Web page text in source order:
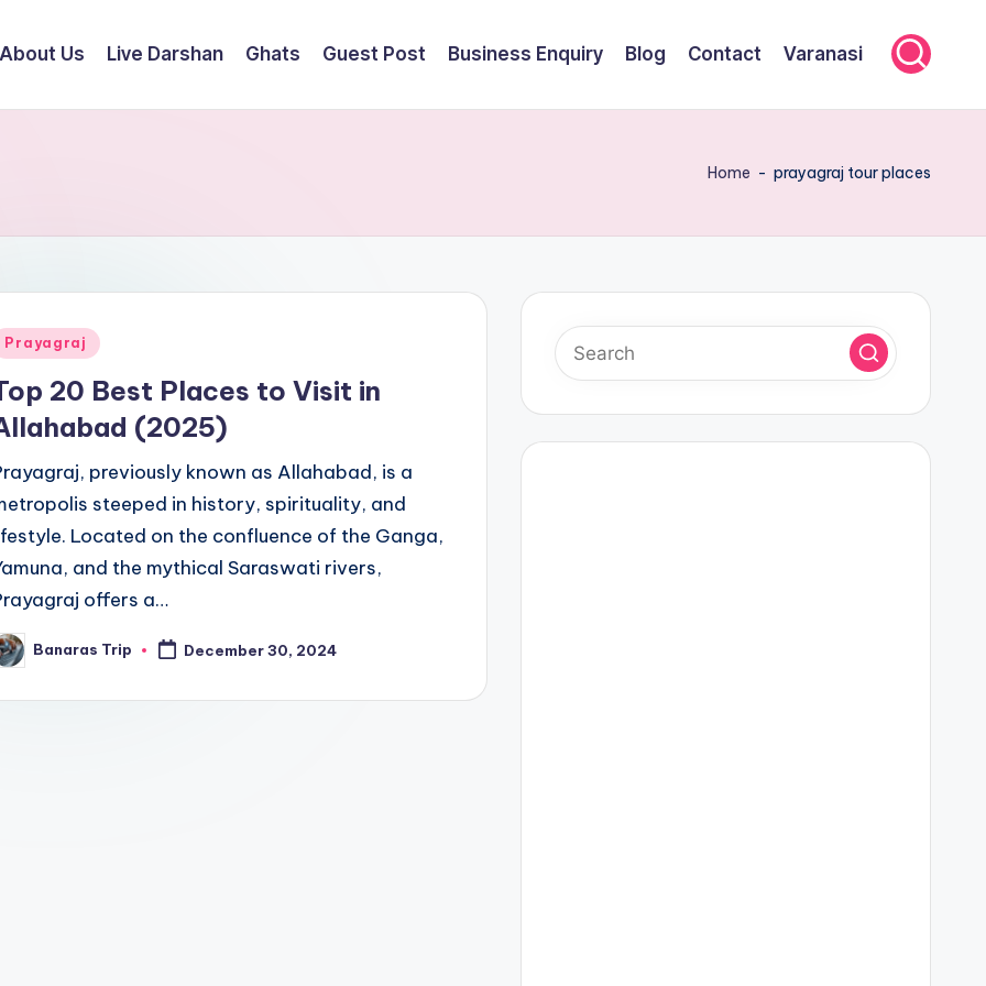
About Us Live Darshan Ghats Guest Post Business Enquiry Blog Contact Varanasi
Home - prayagraj tour places
Prayagraj
20 Best Places to Visit in
(2025)
previously known as Allahabad, is a
steeped in history, spirituality, and
Located on the confluence of the Ganga,
and the mythical Saraswati rivers,
offers a…
Banaras Trip December 30, 2024